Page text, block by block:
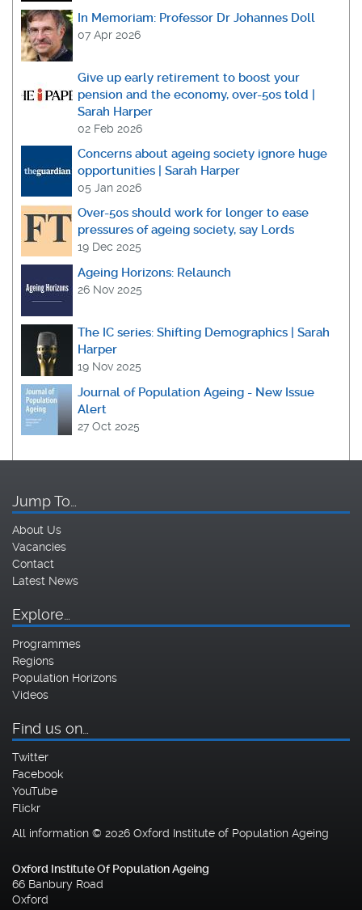
In Memoriam: Professor Dr Johannes Doll
07 Apr 2026
Give up early retirement to boost your
pension and the economy, over-50s told |
Sarah Harper
02 Feb 2026
Concerns about ageing society ignore huge
opportunities | Sarah Harper
05 Jan 2026
Over-50s should work for longer to ease
pressures of ageing society, say Lords
19 Dec 2025
Ageing Horizons: Relaunch
26 Nov 2025
The IC series: Shifting Demographics | Sarah
Harper
19 Nov 2025
Journal of Population Ageing - New Issue
Alert
27 Oct 2025
Jump To…
About Us
Vacancies
Contact
Latest News
Explore…
Programmes
Regions
Population Horizons
Videos
Find us on…
Twitter
Facebook
YouTube
Flickr
All information © 2026 Oxford Institute of Population Ageing
Oxford Institute Of Population Ageing
66 Banbury Road
Oxford